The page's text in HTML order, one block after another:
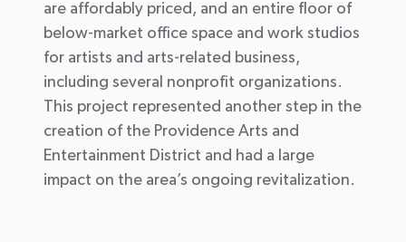
are affordably priced, and an entire floor of
below-market office space and work studios
for artists and arts-related business,
including several nonprofit organizations.
This project represented another step in the
creation of the Providence Arts and
Entertainment District and had a large
impact on the area’s ongoing revitalization.